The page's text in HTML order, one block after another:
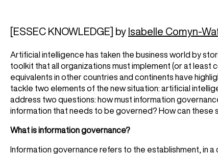
[ESSEC KNOWLEDGE] by Isabelle Comyn-
Artificial intelligence has taken the business world by
toolkit that all organizations must implement (or at least
equivalents in other countries and continents have
tackle two elements of the new situation: artificial
address two questions: how must information
information that needs to be governed? How can these
What is information governance?
Information governance refers to the establishment, in a